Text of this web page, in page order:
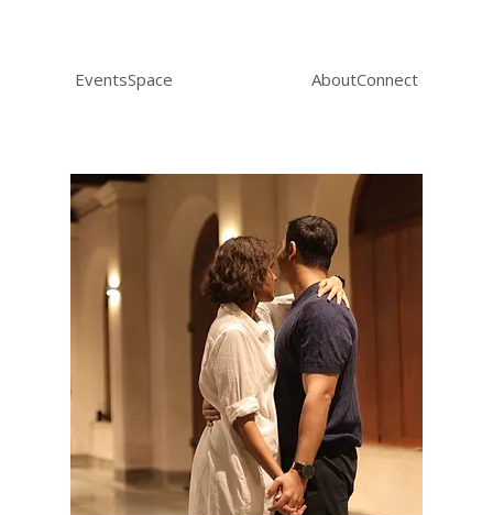
EventsSpace AboutConnect